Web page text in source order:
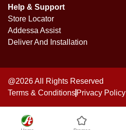
Help & Support
Store Locator
Addessa Assist
Deliver And Installation
@2026 All Rights Reserved
Terms & Conditions Privacy Policy